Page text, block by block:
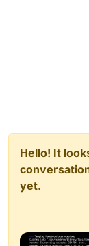
Hello! It
yet.